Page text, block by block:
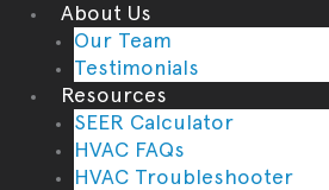
About Us
Our Team
Testimonials
Resources
SEER Calculator
HVAC FAQs
HVAC Troubleshooter